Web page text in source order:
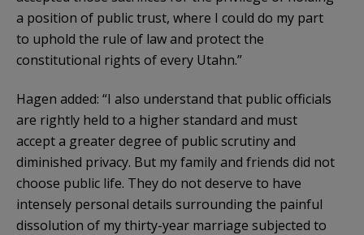
a position of public trust, where I could do my part
to uphold the rule of law and protect the
constitutional rights of every Utahn.”
Hagen added: “I also understand that public officials
are rightly held to a higher standard and must
accept a greater degree of public scrutiny and
diminished privacy. But my family and friends did not
choose public life. They do not deserve to have
intensely personal details surrounding the painful
dissolution of my thirty-year marriage subjected to